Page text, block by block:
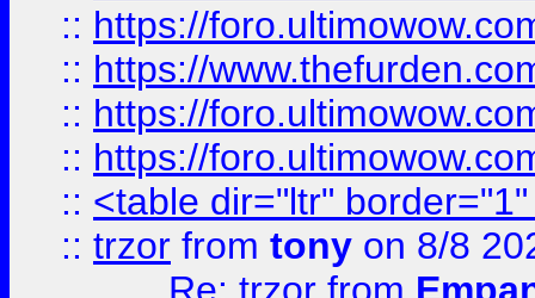
:: https://
:: https://
:: https://
:: https://
:: <table dir="ltr"
:: trzor from tony on 8/8